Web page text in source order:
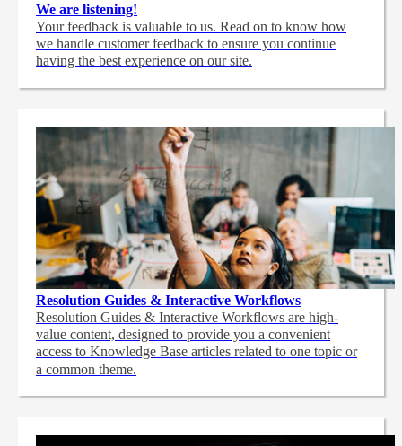
We are listening!
Your feedback is valuable to us. Read on to know how
we handle customer feedback to ensure you continue
having the best experience on our site.
Resolution Guides & Interactive Workflows
Resolution Guides & Interactive Workflows are high-
value content, designed to provide you a convenient
access to Knowledge Base articles related to one topic or
a common theme.